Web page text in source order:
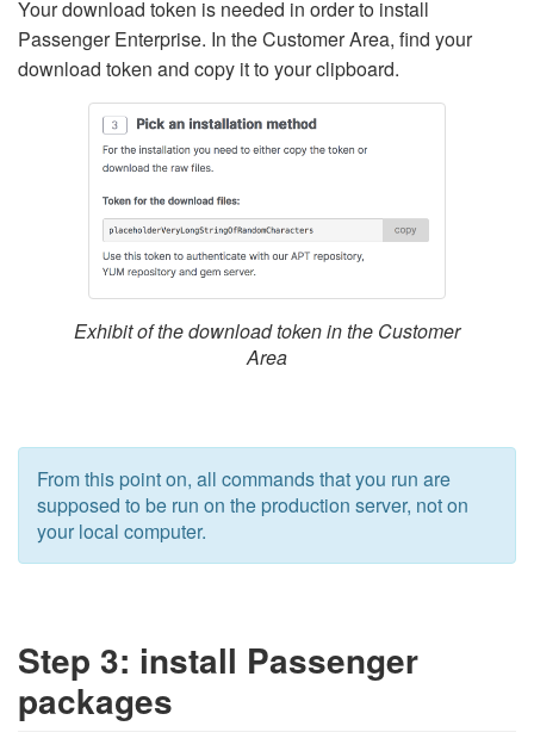
Your download token is needed in order to install
Passenger Enterprise. In the Customer Area, find your
download token and copy it to your clipboard.
Exhibit of the download token in the Customer
Area
From this point on, all commands that you run are
supposed to be run on the production server, not on
your local computer.
Step 3: install Passenger
packages